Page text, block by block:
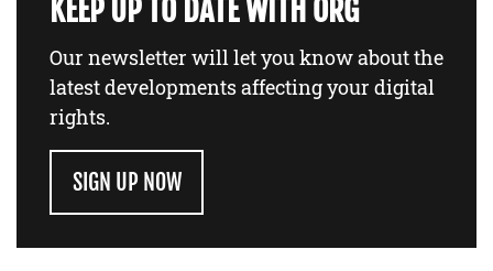
KEEP UP TO DATE WITH ORG
Our newsletter will let you know about the
latest developments affecting your digital
rights.
SIGN UP NOW